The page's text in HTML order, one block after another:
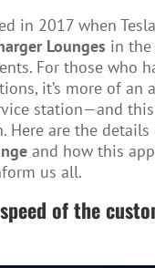
in 2017 when
Lounges in
For those who
it’s more of an
station—and
Here are the
and how this
us all.
of the